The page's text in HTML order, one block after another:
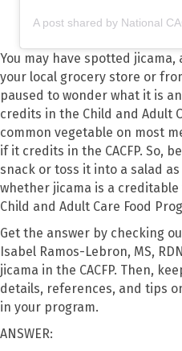
You may have spotted
your local grocery store or
paused to wonder what it is
credits in the Child and Adult
common vegetable on most
if it credits in the CACFP. So,
snack or toss it into a salad
whether jicama is a
Child and Adult Care Food
Get the answer by checking
Isabel Ramos-Lebron, MS,
jicama in the CACFP. Then,
details, references, and tips
in your program.
ANSWER: